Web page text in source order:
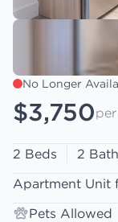
No Longer
$3,750
2 Beds
2
Apartment Unit
Pets Allowed